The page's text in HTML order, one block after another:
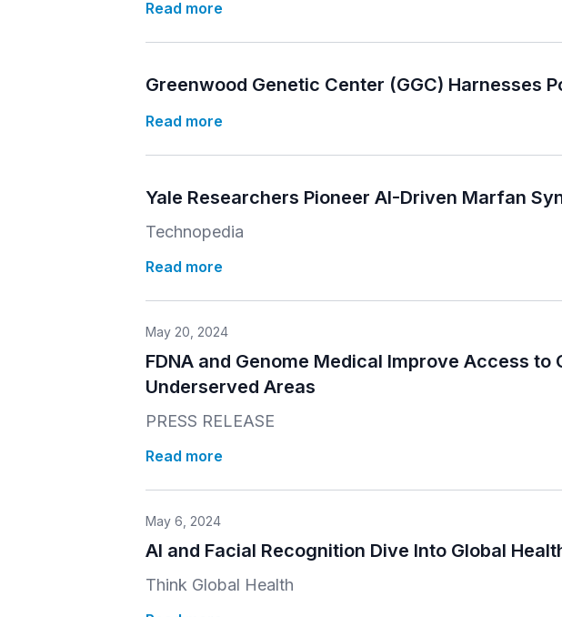
Read more
Greenwood Genetic Center (GGC) Harnesses
Read more
Yale Researchers Pioneer AI-Driven Marfan
Technopedia
Read more
May 20, 2024
FDNA and Genome Medical Improve Access
Underserved Areas
PRESS RELEASE
Read more
May 6, 2024
AI and Facial Recognition Dive Into Global
Think Global Health